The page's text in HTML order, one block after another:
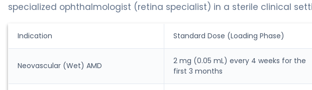
specialized ophthalmologist (retina specialist) in a sterile clinical
Indication Standard Dose (Loading Phase)
Neovascular (Wet) AMD
2 mg (0.05 mL) every 4 weeks for the
first 3 months